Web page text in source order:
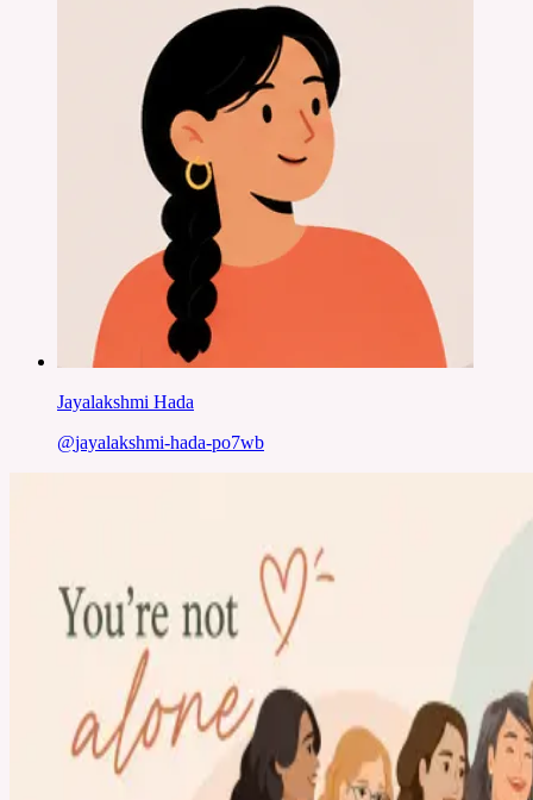
Jayalakshmi Hada
@jayalakshmi-hada-po7wb